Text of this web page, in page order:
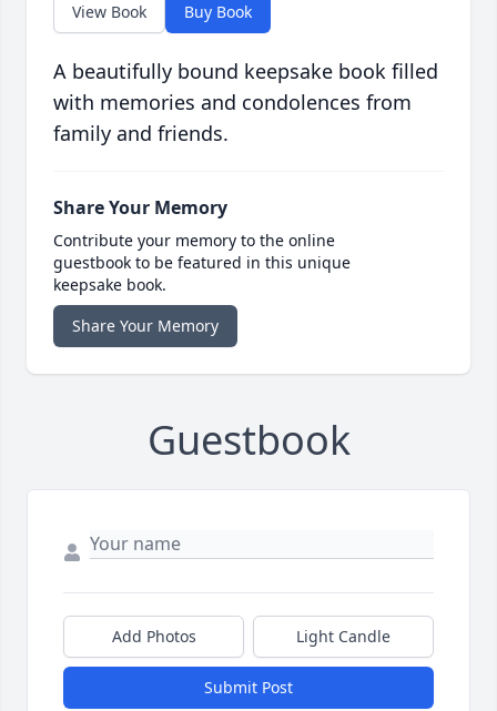
View Book Buy Book
A beautifully bound keepsake book filled
with memories and condolences from
family and friends.
Share Your Memory
Contribute your memory to the online
guestbook to be featured in this unique
keepsake book.
Share Your Memory
Guestbook
Add Photos Light Candle
Submit Post